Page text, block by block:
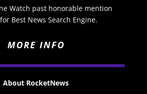
Watch past honorable mention
Best News Search Engine.
MORE INFO
About RocketNews